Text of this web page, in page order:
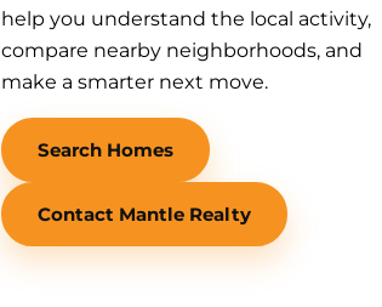
help you understand the local activity,
compare nearby neighborhoods, and
make a smarter next move.
Search Homes
Contact Mantle Realty